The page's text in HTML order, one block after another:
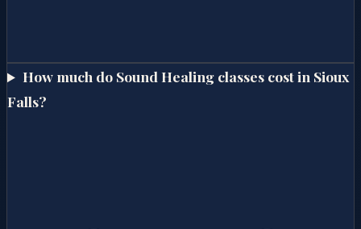
How much do Sound Healing classes cost in Sioux
Falls?